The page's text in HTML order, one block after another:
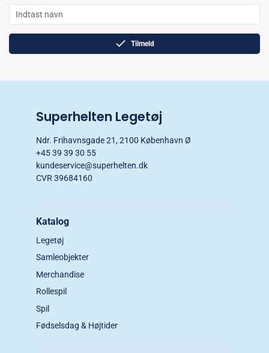
Tilmeld
Superhelten Legetøj
Ndr. Frihavnsgade 21, 2100 København Ø
+45 39 39 30 55
kundeservice@superhelten.dk
CVR 39684160
Katalog
Legetøj
Samleobjekter
Merchandise
Rollespil
Spil
Fødselsdag & Højtider